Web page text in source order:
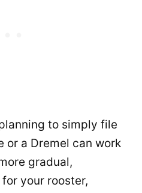
to simply file
or a Dremel can work
gradual,
your rooster,